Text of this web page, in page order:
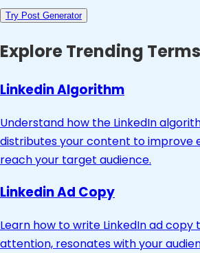
Try Post Generator
Explore Trending Terms
Linkedin Algorithm
Understand how the LinkedIn
distributes your content to improve
reach your target audience.
Linkedin Ad Copy
Learn how to write LinkedIn ad
attention, resonates with your